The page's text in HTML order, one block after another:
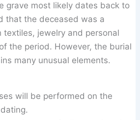
grave most likely dates back to
that the deceased was a
jewelry and personal
the period. However, the burial
many unusual elements.
will be performed on the